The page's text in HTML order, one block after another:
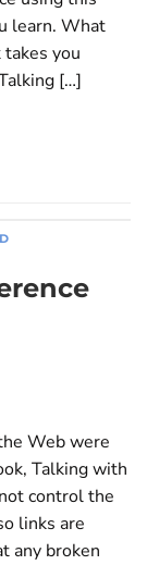
learn. What
you
[…]
Web were
Talking with
control the
links are
any broken